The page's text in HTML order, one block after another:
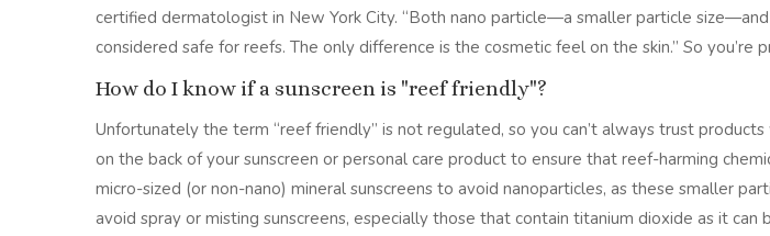
certified dermatologist in New York City. “Both nano particle—a smaller particle
considered safe for reefs. The only difference is the cosmetic feel on the skin.” So
How do I know if a sunscreen is "reef friendly"?
Unfortunately the term “reef friendly” is not regulated, so you can’t always trust
on the back of your sunscreen or personal care product to ensure that reef-harming
micro-sized (or non-nano) mineral sunscreens to avoid nanoparticles, as these smaller
avoid spray or misting sunscreens, especially those that contain titanium dioxide as it